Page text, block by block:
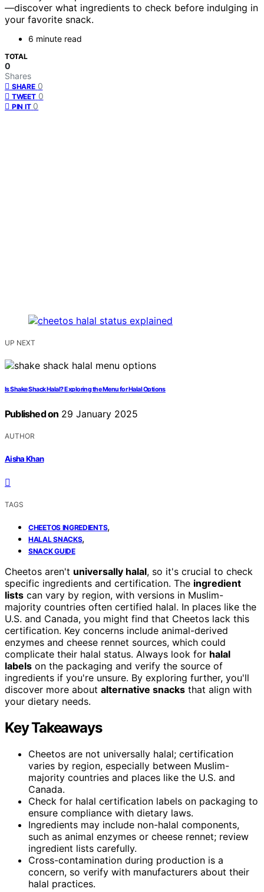
—discover what ingredients to check before indulging in
your favorite snack.
6 minute read
TOTAL
0
Shares
SHARE 0
TWEET 0
PIN IT 0
UP NEXT
Is Shake Shack Halal? Exploring the Menu for Halal Options
Published on 29 January 2025
AUTHOR
Aisha Khan
TAGS
CHEETOS INGREDIENTS,
HALAL SNACKS,
SNACK GUIDE
Cheetos aren't universally halal, so it's crucial to check
specific ingredients and certification. The ingredient
lists can vary by region, with versions in Muslim-
majority countries often certified halal. In places like the
U.S. and Canada, you might find that Cheetos lack this
certification. Key concerns include animal-derived
enzymes and cheese rennet sources, which could
complicate their halal status. Always look for halal
labels on the packaging and verify the source of
ingredients if you're unsure. By exploring further, you'll
discover more about alternative snacks that align with
your dietary needs.
Key Takeaways
Cheetos are not universally halal; certification
varies by region, especially between Muslim-
majority countries and places like the U.S. and
Canada.
Check for halal certification labels on packaging to
ensure compliance with dietary laws.
Ingredients may include non-halal components,
such as animal enzymes or cheese rennet; review
ingredient lists carefully.
Cross-contamination during production is a
concern, so verify with manufacturers about their
halal practices.